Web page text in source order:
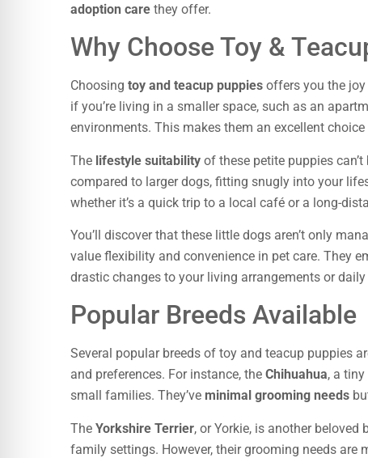
adoption care they offer.
Why Choose Toy &
Choosing toy and teacup puppies offers you the
if you’re living in a smaller space, such as an
environments. This makes them an excellent
The lifestyle suitability of these petite puppies
compared to larger dogs, fitting snugly into your
whether it’s a quick trip to a local café or a long-
You’ll discover that these little dogs aren’t only
value flexibility and convenience in pet care. They
drastic changes to your living arrangements or daily
Popular Breeds Available
Several popular breeds of toy and teacup puppies
and preferences. For instance, the Chihuahua, a
small families. They’ve minimal grooming needs
The Yorkshire Terrier, or Yorkie, is another beloved
family settings. However, their grooming needs